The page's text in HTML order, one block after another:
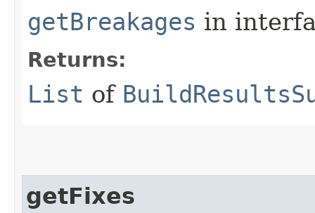
getBreakages in
Returns:
List of
getFixes